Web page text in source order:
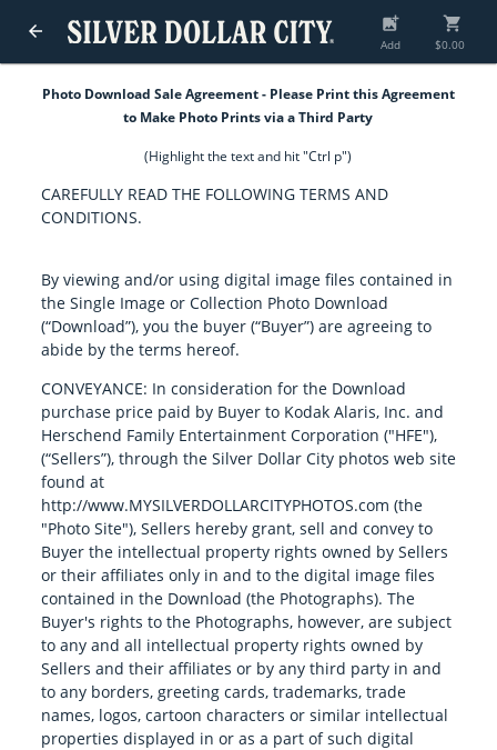
arrow_back add_photo_alternate
Add
shopping_cart
$0.00
Photo Download Sale Agreement - Please Print this Agreement
to Make Photo Prints via a Third Party
(Highlight the text and hit "Ctrl p")
CAREFULLY READ THE FOLLOWING TERMS AND
CONDITIONS.
By viewing and/or using digital image files contained in
the Single Image or Collection Photo Download
(“Download”), you the buyer (“Buyer”) are agreeing to
abide by the terms hereof.
CONVEYANCE: In consideration for the Download
purchase price paid by Buyer to Kodak Alaris, Inc. and
Herschend Family Entertainment Corporation ("HFE"),
(“Sellers”), through the Silver Dollar City photos web site
found at
http://www.MYSILVERDOLLARCITYPHOTOS.com (the
"Photo Site"), Sellers hereby grant, sell and convey to
Buyer the intellectual property rights owned by Sellers
or their affiliates only in and to the digital image files
contained in the Download (the Photographs). The
Buyer's rights to the Photographs, however, are subject
to any and all intellectual property rights owned by
Sellers and their affiliates or by any third party in and
to any borders, greeting cards, trademarks, trade
names, logos, cartoon characters or similar intellectual
properties displayed in or as a part of such digital